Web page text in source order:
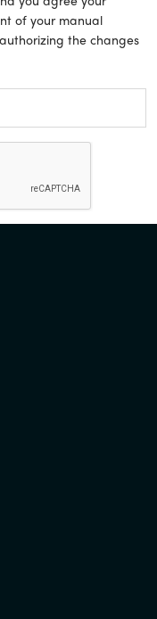
of your manual
the changes